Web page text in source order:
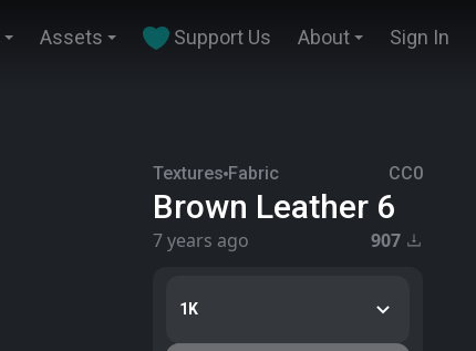
Assets Support Us About Sign In
Textures Fabric CC0
Brown Leather 6
7 years ago 907
1K